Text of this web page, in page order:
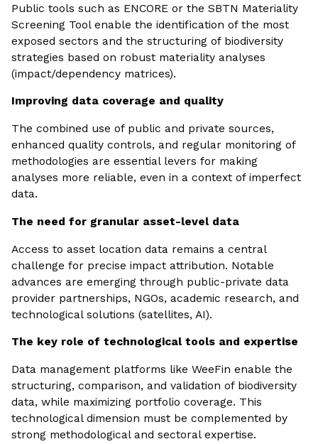
Public tools such as ENCORE or the SBTN Materiality
Screening Tool enable the identification of the most
exposed sectors and the structuring of biodiversity
strategies based on robust materiality analyses
(impact/dependency matrices).
Improving data coverage and quality
The combined use of public and private sources,
enhanced quality controls, and regular monitoring of
methodologies are essential levers for making
analyses more reliable, even in a context of imperfect
data.
The need for granular asset-level data
Access to asset location data remains a central
challenge for precise impact attribution. Notable
advances are emerging through public-private data
provider partnerships, NGOs, academic research, and
technological solutions (satellites, AI).
The key role of technological tools and expertise
Data management platforms like WeeFin enable the
structuring, comparison, and validation of biodiversity
data, while maximizing portfolio coverage. This
technological dimension must be complemented by
strong methodological and sectoral expertise.